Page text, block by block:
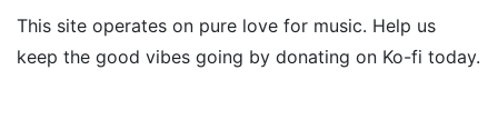
This site operates on pure love for music. Help us
keep the good vibes going by donating on Ko-fi today.